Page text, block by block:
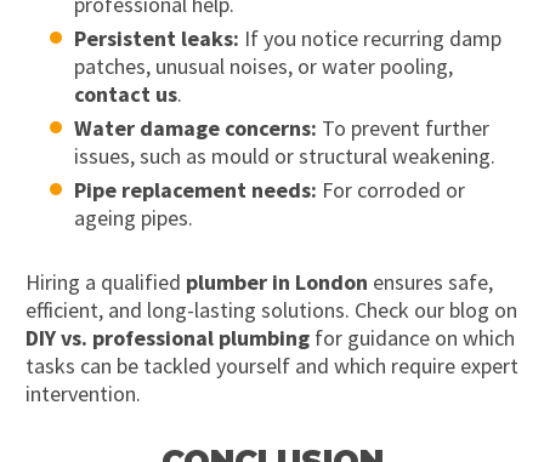
Persistent leaks: If you notice recurring damp
patches, unusual noises, or water pooling,
contact us.
Water damage concerns: To prevent further
issues, such as mould or structural weakening.
Pipe replacement needs: For corroded or
ageing pipes.
Hiring a qualified plumber in London ensures safe,
efficient, and long-lasting solutions. Check our blog on
DIY vs. professional plumbingfor guidance on which
tasks can be tackled yourself and which require expert
intervention.